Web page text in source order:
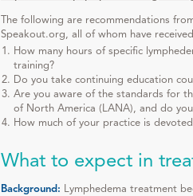
The following are recommendations
Speakout.org, all of whom have
How many hours of specific
training?
Do you take continuing education
Are you aware of the standards for
of North America (LANA), and do
How much of your practice is
What to expect in
Background: Lymphedema treatment